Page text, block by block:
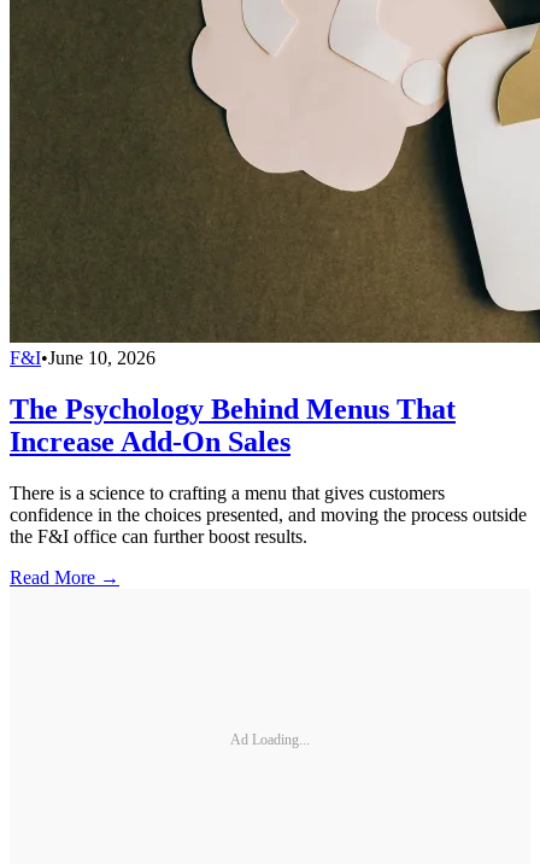
F&I•June 10, 2026
The Psychology Behind Menus That
Increase Add-On Sales
There is a science to crafting a menu that gives customers
confidence in the choices presented, and moving the process outside
the F&I office can further boost results.
Read More →
Ad Loading...